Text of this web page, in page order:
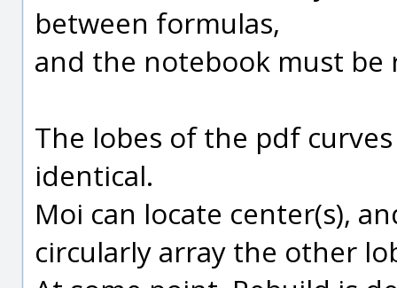
between formulas,
and the notebook must be
The lobes of the pdf
identical.
Moi can locate center(s),
circularly array the other